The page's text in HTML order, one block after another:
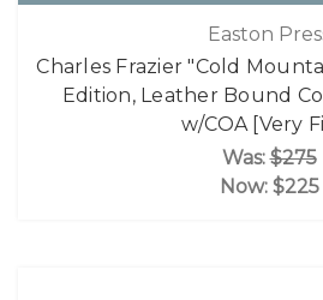
Easton
Charles Frazier "Cold
Edition, Leather Bound
w/COA [Very
Was:$275
Now: $225